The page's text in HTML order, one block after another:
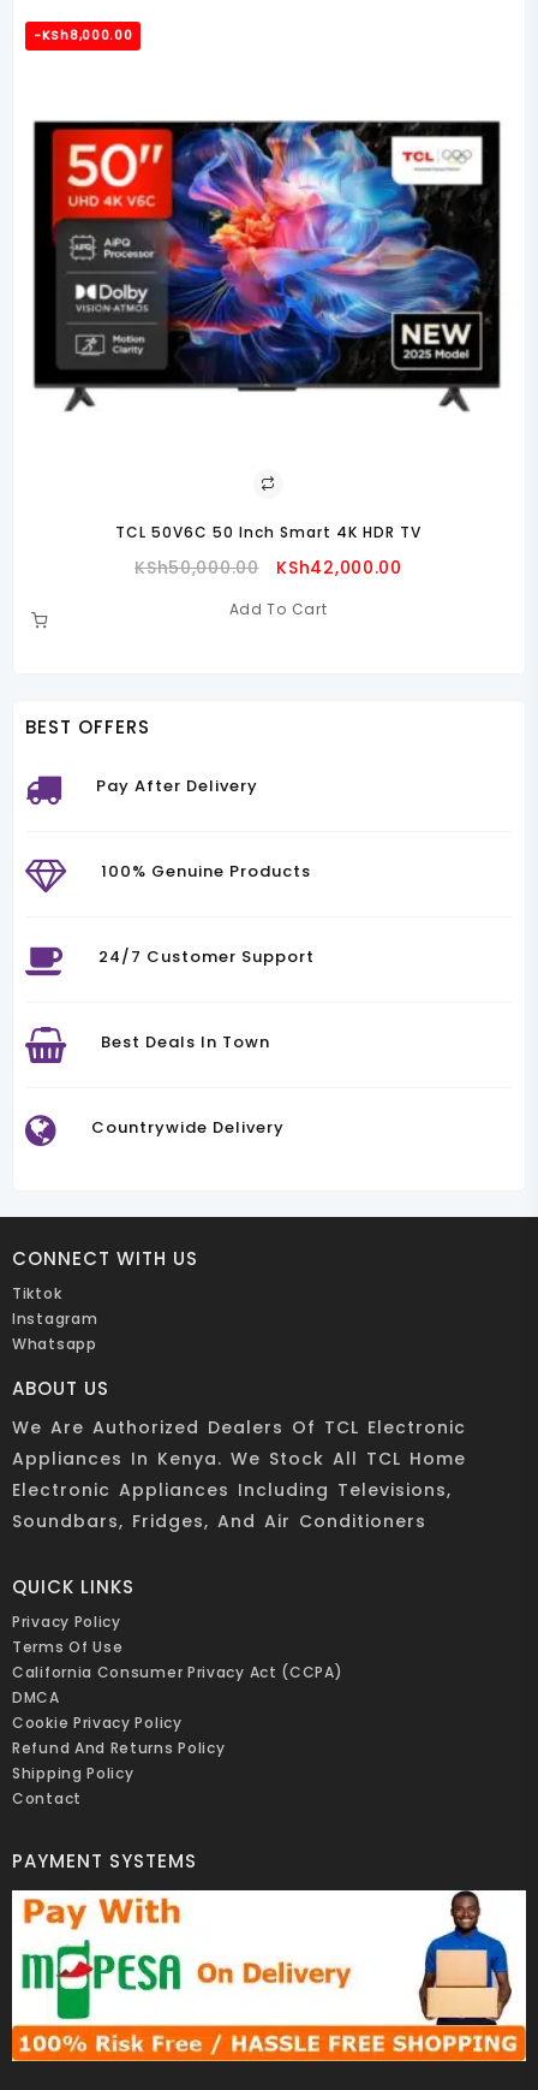
-KSh8,000.00
TCL 50V6C 50 Inch Smart 4K HDR TV
KSh50,000.00
Original
Was:
KSh42,000.00
Add To Cart
BEST OFFERS
Pay After Delivery
100% Genuine Products
24/7 Customer Support
Best Deals In Town
Countrywide Delivery
CONNECT WITH US
Tiktok
Instagram
Whatsapp
ABOUT US
We Are Authorized Dealers Of TCL Electronic
Appliances In Kenya. We Stock All TCL Home
Electronic Appliances Including Televisions,
Soundbars, Fridges, And Air Conditioners
QUICK LINKS
Privacy Policy
Terms Of Use
California Consumer Privacy Act (CCPA)
DMCA
Cookie Privacy Policy
Refund And Returns Policy
Shipping Policy
Contact
PAYMENT SYSTEMS